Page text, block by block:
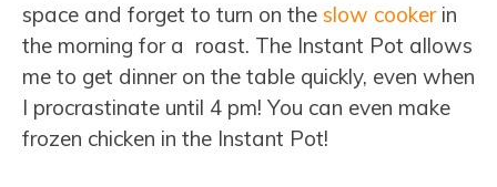
space and forget to turn on the slow cookerin
the morning for a roast. The Instant Pot allows
me to get dinner on the table quickly, even when
I procrastinate until 4 pm! You can even make
frozen chicken in the Instant Pot!